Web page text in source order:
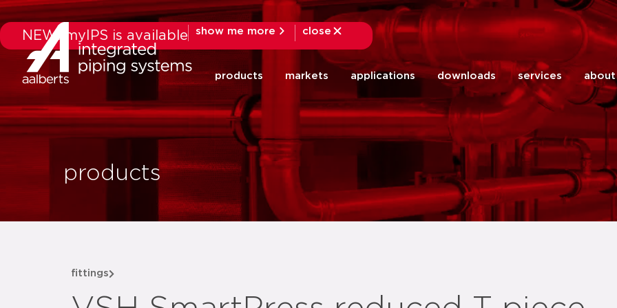
NEW: myIPS is available show me more
close
close
products markets applications downloads services about
products
fittings